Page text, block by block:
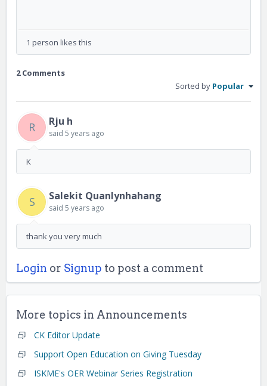
1 person likes this
2 Comments
Sorted by Popular
R Rju h
said 5 years ago
K
S Salekit Quanlynhahang
said 5 years ago
thank you very much
Login or Signup to post a comment
More topics in Announcements
CK Editor Update
Support Open Education on Giving Tuesday
ISKME's OER Webinar Series Registration